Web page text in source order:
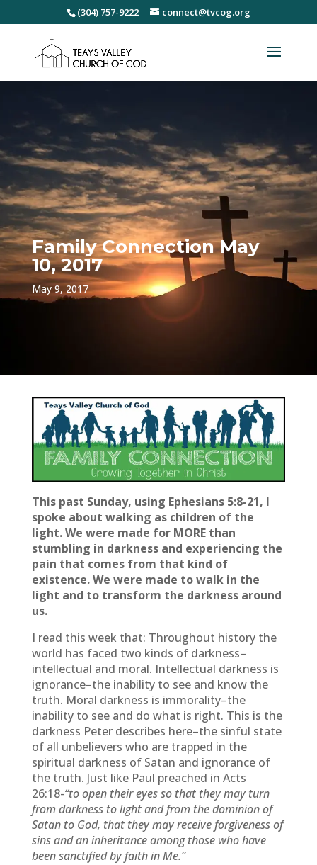
(304) 757-9222 connect@tvcog.org
Family Connection May
10, 2017
May 9, 2017
This past Sunday, using Ephesians 5:8-21, I
spoke about walking as children of the
light. We were made for MORE than
stumbling in darkness and experiencing the
pain that comes from that kind of
existence. We were made to walk in the
light and to transform the darkness around
us.
I read this week that: Throughout history the
world has faced two kinds of darkness–
intellectual and moral. Intellectual darkness is
ignorance–the inability to see and know the
truth. Moral darkness is immorality–the
inability to see and do what is right. This is the
darkness Peter describes here–the sinful state
of all unbelievers who are trapped in the
spiritual darkness of Satan and ignorance of
the truth. Just like Paul preached in Acts
26:18-“to open their eyes so that they may turn
from darkness to light and from the dominion of
Satan to God, that they may receive forgiveness of
sins and an inheritance among those who have
been sanctified by faith in Me.”